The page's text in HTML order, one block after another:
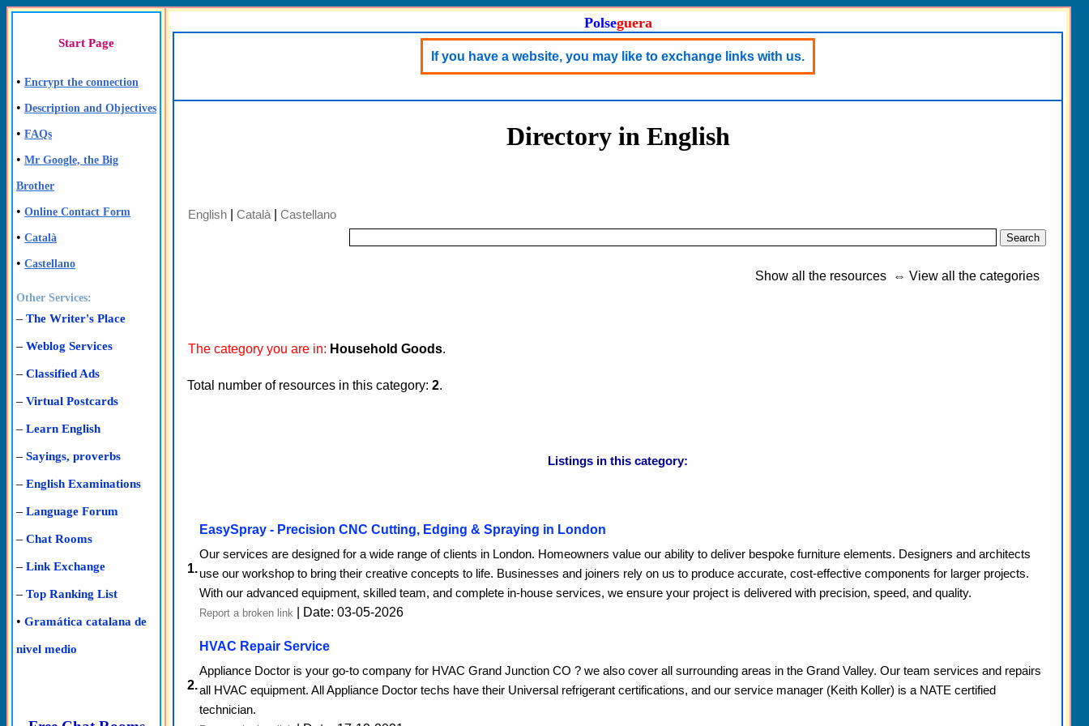
Start Page
• Encrypt the connection
• Description and Objectives
• FAQs
• Mr Google, the Big
Brother
• Online Contact Form
• Català
• Castellano
Other Services:
– The Writer's Place
– Weblog Services
– Classified Ads
– Virtual Postcards
– Learn English
– Sayings, proverbs
– English Examinations
– Language Forum
– Chat Rooms
– Link Exchange
– Top Ranking List
• Gramática catalana de
nivel medio
Polseguera
If you have a website, you may like to exchange links with us.
Directory in English
English Català Castellano
Show all the resources ⇔ View all the categories
The category you are in: Household Goods.
Total number of resources in this category: 2.
Listings in this category:
1.
EasySpray - Precision CNC Cutting, Edging & Spraying in London
Our services are designed for a wide range of clients in London. Homeowners value our ability to deliver bespoke furniture elements. Designers and architects
use our workshop to bring their creative concepts to life. Businesses and joiners rely on us to produce accurate, cost-effective components for larger projects.
With our advanced equipment, skilled team, and complete in-house services, we ensure your project is delivered with precision, speed, and quality.
Report a broken link | Date: 03-05-2026
2.
HVAC Repair Service
Appliance Doctor is your go-to company for HVAC Grand Junction CO ? we also cover all surrounding areas in the Grand Valley. Our team services and repairs
all HVAC equipment. All Appliance Doctor techs have their Universal refrigerant certifications, and our service manager (Keith Koller) is a NATE certified
technician.